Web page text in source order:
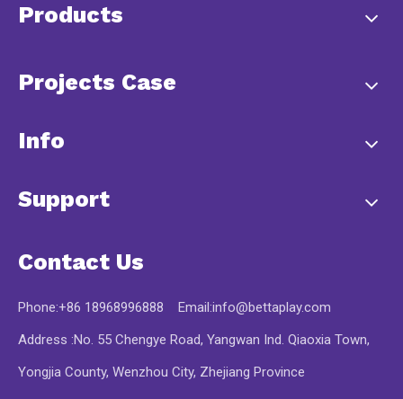
Products
Projects Case
Info
Support
Contact Us
Phone:+86 18968996888 Email:info@bettaplay.com
Address :No. 55 Chengye Road, Yangwan Ind. Qiaoxia Town,
Yongjia County, Wenzhou City, Zhejiang Province